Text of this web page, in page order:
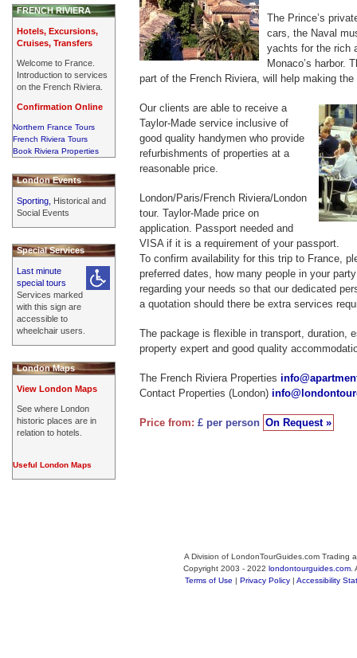
The Prince’s
cars, the Naval
yachts for the rich
Monaco’s harbor.
part of the French Riviera, will help making
Our clients are able to receive a
Taylor-Made service inclusive of
good quality handymen who provide
refurbishments of properties at a
reasonable price.
London/Paris/French Riviera/London
tour. Taylor-Made price on
application. Passport needed and
VISA if it is a requirement of your passport.
To confirm availability for this trip to France,
preferred dates, how many people in your
regarding your needs so that our dedicated
a quotation should there be extra services
The package is flexible in transport, duration,
property expert and good quality
The French Riviera Properties
Contact Properties (London)
Price from: £ per person On Request »
A Division of LondonTourGuides.com Trading
Copyright 2003 - 2022 londontourguides.com
Terms of Use | Privacy Policy | Accessibility
FRENCH RIVIERA
Hotels, Excursions,
Cruises, Transfers
Welcome to France.
Introduction to services
on the French Riviera.
Confirmation Online
Northern France Tours
French Riviera Tours
Book Riviera Properties
London Events
Sporting, Historical and
Social Events
Special Services
Last minute
special tours
Services marked
with this sign are
accessible to
wheelchair users.
London Maps
View London Maps
See where London
historic places are in
relation to hotels.
Useful London Maps